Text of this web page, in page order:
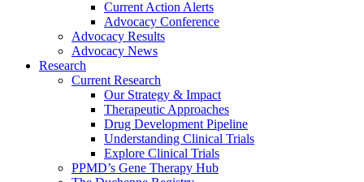
Current Action Alerts
Advocacy Conference
Advocacy Results
Advocacy News
Research
Current Research
Our Strategy & Impact
Therapeutic Approaches
Drug Development Pipeline
Understanding Clinical Trials
Explore Clinical Trials
PPMD’s Gene Therapy Hub